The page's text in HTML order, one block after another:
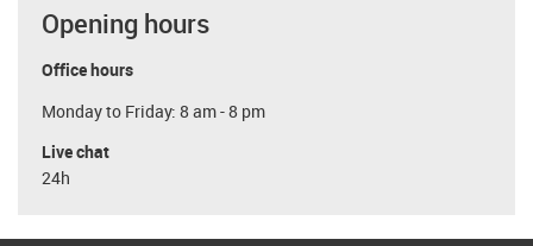
Opening hours
Office hours
Monday to Friday: 8 am - 8 pm
Live chat
24h